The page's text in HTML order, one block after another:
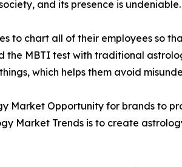
and its presence is undeniable.
to chart all of their employees so
MBTI test with traditional
which helps them avoid
Market Opportunity for brands to
Market Trends is to create